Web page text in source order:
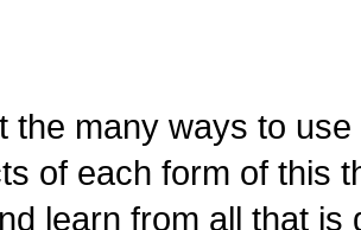
the many ways to
of each form of this
learn from all that is